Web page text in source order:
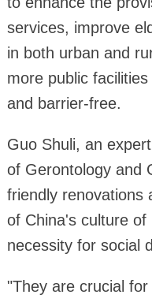
services, improve
in both urban and
more public
and barrier-free.
Guo Shuli, an
of Gerontology and
friendly renovations
of China's culture
necessity for social
"They are crucial